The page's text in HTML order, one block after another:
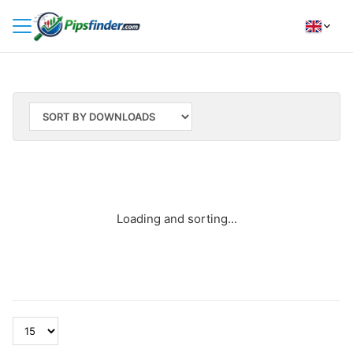
INDICATORS
INSIGHTS
Loading and sorting...